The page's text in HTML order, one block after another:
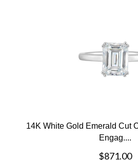
14K White Gold Emerald Cut
Engag....
$871.00